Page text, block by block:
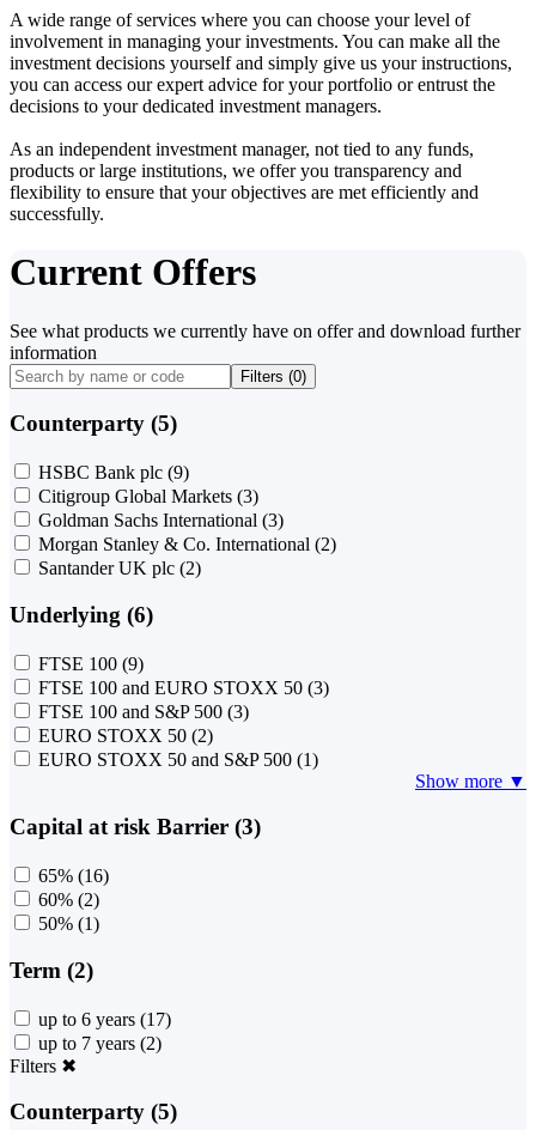
A wide range of services where you can choose your level of
involvement in managing your investments. You can make all the
investment decisions yourself and simply give us your instructions,
you can access our expert advice for your portfolio or entrust the
decisions to your dedicated investment managers.
As an independent investment manager, not tied to any funds,
products or large institutions, we offer you transparency and
flexibility to ensure that your objectives are met efficiently and
successfully.
Current Offers
See what products we currently have on offer and download further
information
Filters (0)
Counterparty (5)
HSBC Bank plc (9)
Citigroup Global Markets (3)
Goldman Sachs International (3)
Morgan Stanley & Co. International (2)
Santander UK plc (2)
Underlying (6)
FTSE 100 (9)
FTSE 100 and EURO STOXX 50 (3)
FTSE 100 and S&P 500 (3)
EURO STOXX 50 (2)
EURO STOXX 50 and S&P 500 (1)
Show more ▼
Capital at risk Barrier (3)
65% (16)
60% (2)
50% (1)
Term (2)
up to 6 years (17)
up to 7 years (2)
Filters ✖
Counterparty (5)